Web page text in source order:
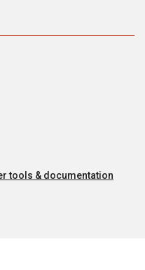
tools & documentation